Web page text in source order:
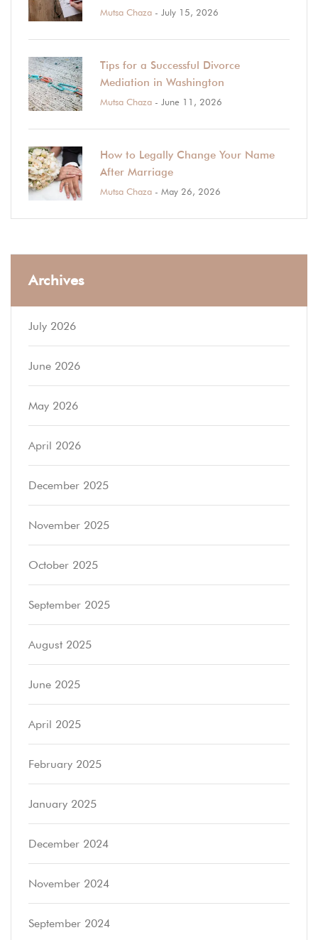
Mutsa Chaza - July 15, 2026
Tips for a Successful Divorce
Mediation in Washington
Mutsa Chaza - June 11, 2026
How to Legally Change Your Name
After Marriage
Mutsa Chaza - May 26, 2026
Archives
July 2026
June 2026
May 2026
April 2026
December 2025
November 2025
October 2025
September 2025
August 2025
June 2025
April 2025
February 2025
January 2025
December 2024
November 2024
September 2024